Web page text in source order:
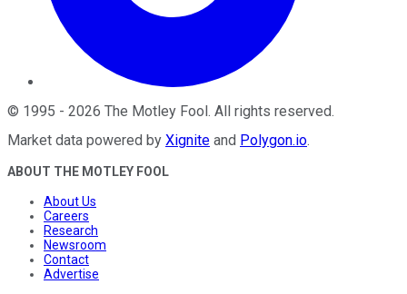
© 1995 - 2026 The Motley Fool. All rights reserved.
Market data powered by Xignite and Polygon.io.
ABOUT THE MOTLEY FOOL
About Us
Careers
Research
Newsroom
Contact
Advertise